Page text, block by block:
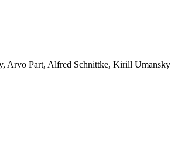
Arvo Part, Alfred Schnittke, Kirill Umansky